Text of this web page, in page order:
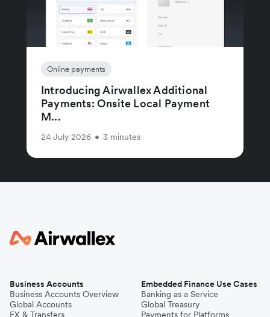
Online payments
Introducing Airwallex Additional
Payments: Onsite Local Payment
M...
24 July 2026 • 3 minutes
Business Accounts
Business Accounts Overview
Global Accounts
FX & Transfers
Embedded Finance Use Cases
Banking as a Service
Global Treasury
Payments for Platforms